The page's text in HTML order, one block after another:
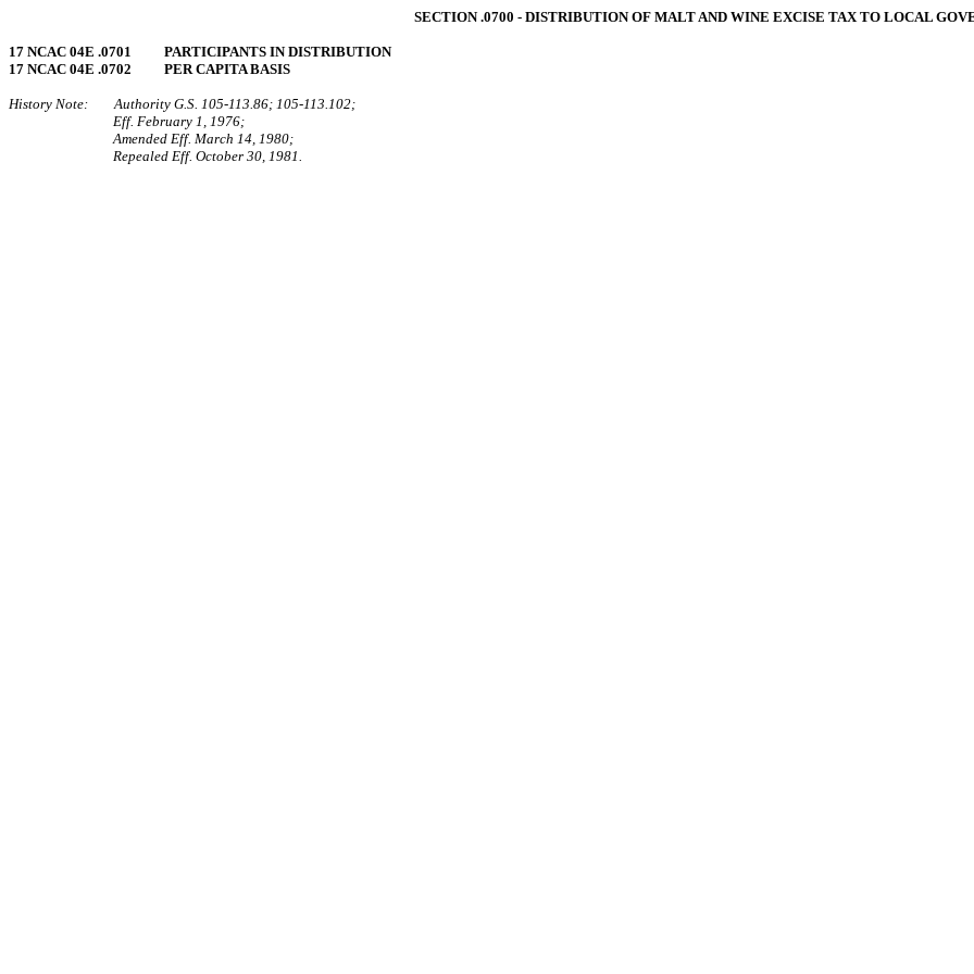
SECTION .0700 ‑ DISTRIBUTION OF MALT AND WINE EXCISE TAX TO LOCAL
17 NCAC 04E .0701 PARTICIPANTS IN DISTRIBUTION
17 NCAC 04E .0702 PER CAPITA BASIS
History Note: Authority G.S. 105‑113.86; 105‑113.102;
Eff. February 1, 1976;
Amended Eff. March 14, 1980;
Repealed Eff. October 30, 1981.